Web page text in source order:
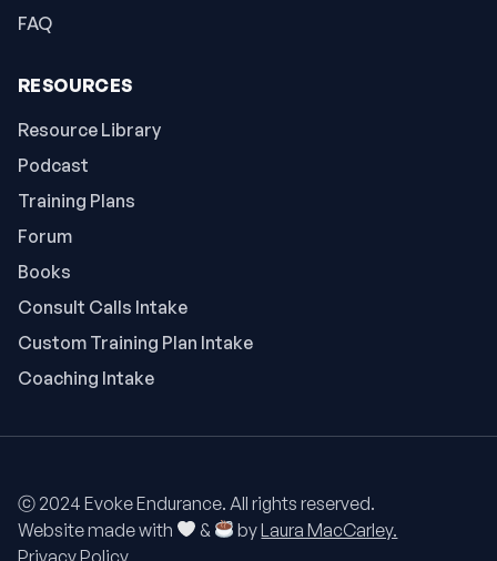
FAQ
RESOURCES
Resource Library
Podcast
Training Plans
Forum
Books
Consult Calls Intake
Custom Training Plan Intake
Coaching Intake
ⓒ 2024 Evoke Endurance. All rights reserved.
Website made with
& byLaura MacCarley.
Privacy Policy